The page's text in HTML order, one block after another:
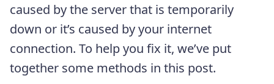
caused by the server that is temporarily
down or it’s caused by your internet
connection. To help you fix it, we’ve put
together some methods in this post.